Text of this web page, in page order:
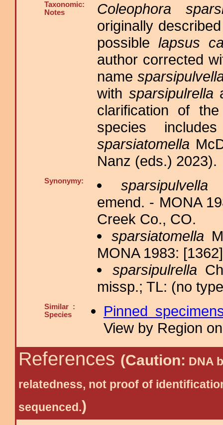
Taxonomic:
Notes
Coleophora
originally
possible lapsus
author corrected
name
with sparsipulrella
clarification of
species
sparsiatomella
Nanz (eds.) 2023).
Synonymy: sparsipulvella
emend. - MONA
Creek Co., CO.
sparsiatomella
MONA 1983: [1362]
sparsipulrella
missp.; TL: (no
Similar :
Species
Pinned
View by Region
References (Caution: DNA
relatedness, not proof of
sequenced.)